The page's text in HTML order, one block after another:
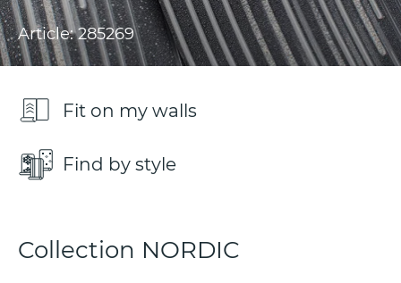
Article: 285269
Fit on my walls
Find by style
Collection NORDIC